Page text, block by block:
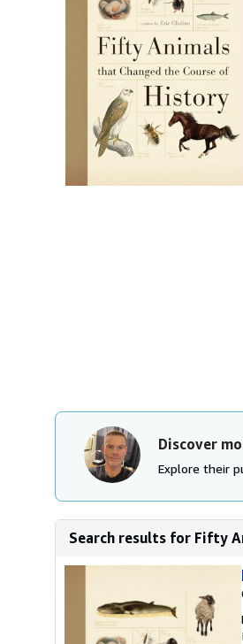
Discover
Explore their
Search results for Fifty